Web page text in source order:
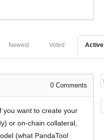
Active
Voted
Newest
0 Comments
you want to create your
or on-chain collateral,
(what PandaTool